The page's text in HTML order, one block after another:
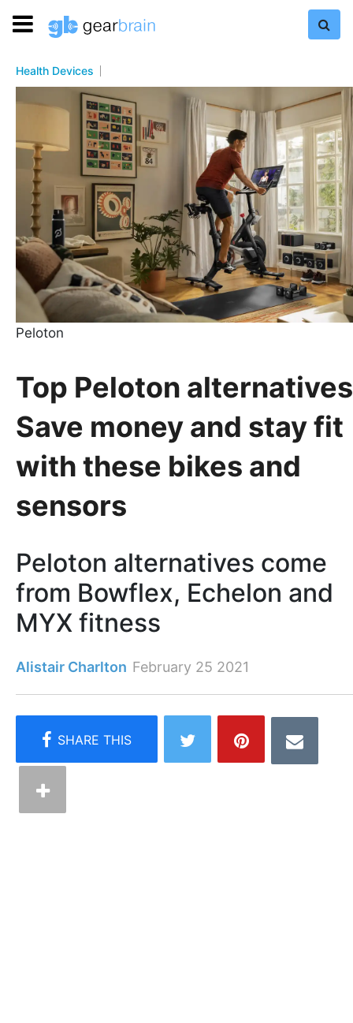
Health Devices
Peloton
Top Peloton
Save money and stay fit
with these bikes and
sensors
Peloton alternatives come
from Bowflex, Echelon and
MYX fitness
Alistair Charlton February 25 2021